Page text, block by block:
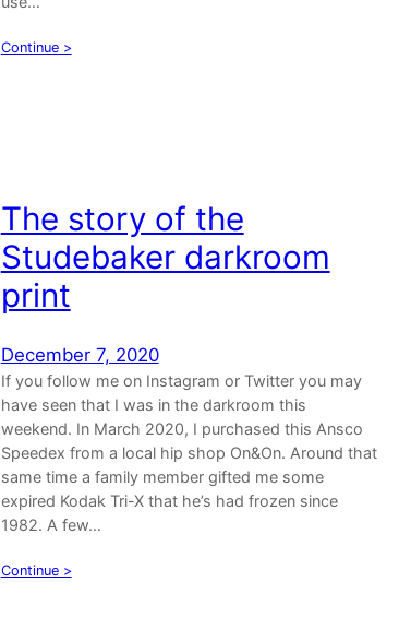
Continue >
The story of the
Studebaker darkroom
print
December 7, 2020
If you follow me on Instagram or Twitter you may
have seen that I was in the darkroom this
weekend. In March 2020, I purchased this Ansco
Speedex from a local hip shop On&On. Around that
same time a family member gifted me some
expired Kodak Tri-X that he’s had frozen since
1982. A few…
Continue >